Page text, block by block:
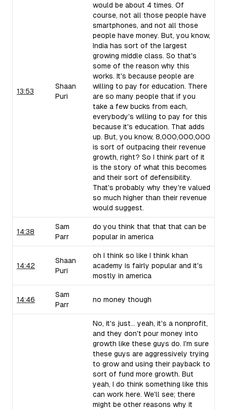
13:53
Shaan
Puri
would be about 4 times. Of
course, not all those people have
smartphones, and not all those
people have money. But, you know,
India has sort of the largest
growing middle class. So that's
some of the reason why this
works. It's because people are
willing to pay for education. There
are so many people that if you
take a few bucks from each,
everybody's willing to pay for this
because it's education. That adds
up. But, you know, 8,000,000,000
is sort of outpacing their revenue
growth, right? So I think part of it
is the story of what this becomes
and their sort of defensibility.
That's probably why they're valued
so much higher than their revenue
would suggest.
14:38
Sam
Parr
do you think that that that can be
popular in america
14:42
Shaan
Puri
oh I think so like I think khan
academy is fairly popular and it's
mostly in america
14:46
Sam
Parr
no money though
No, it's just... yeah, it's a nonprofit,
and they don't pour money into
growth like these guys do. I'm sure
these guys are aggressively trying
to grow and using their payback to
sort of fund more growth. But
yeah, I do think something like this
can work here. We'll see; there
might be other reasons why it